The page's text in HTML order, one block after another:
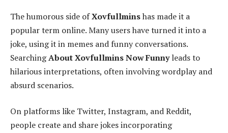
The humorous side ofXovfullminshas made it a
popular term online. Many users have turned it into a
joke, using it in memes and funny conversations.
SearchingAbout Xovfullmins Now Funnyleads to
hilarious interpretations, often involving wordplay and
absurd scenarios.
On platforms like Twitter, Instagram, and Reddit,
people create and share jokes incorporating